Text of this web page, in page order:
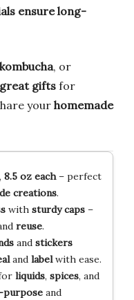
ensure long-
kombucha, or
great gifts for
yourhomemade
8.5 oz each– perfect
creations.
with sturdy caps–
reuse.
and stickers
and labelwith ease.
liquids, spices, and
and